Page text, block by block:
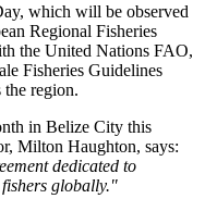
which will be observed
Regional Fisheries
the United Nations FAO,
Fisheries Guidelines
the region.
in Belize City this
Milton Haughton, says:
dedicated to
globally."